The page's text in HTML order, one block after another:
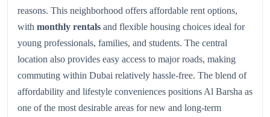
reasons. This neighborhood offers affordable rent options,
with monthly rentals and flexible housing choices ideal for
young professionals, families, and students. The central
location also provides easy access to major roads, making
commuting within Dubai relatively hassle-free. The blend of
affordability and lifestyle conveniences positions Al Barsha as
one of the most desirable areas for new and long-term